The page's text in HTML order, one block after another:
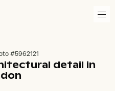
#5962121
detail in